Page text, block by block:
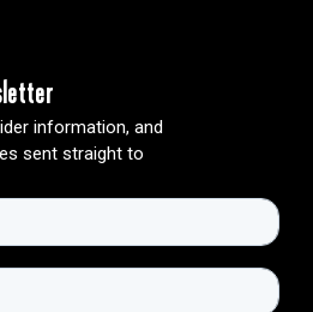
information, and
sent straight to